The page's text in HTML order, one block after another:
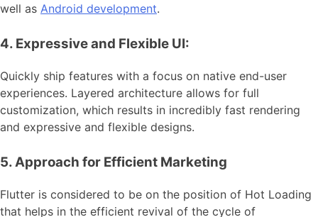
well as Android development.
4. Expressive and Flexible UI:
Quickly ship features with a focus on native end-user
experiences. Layered architecture allows for full
customization, which results in incredibly fast rendering
and expressive and flexible designs.
5. Approach for Efficient Marketing
Flutter is considered to be on the position of Hot Loading
that helps in the efficient revival of the cycle of